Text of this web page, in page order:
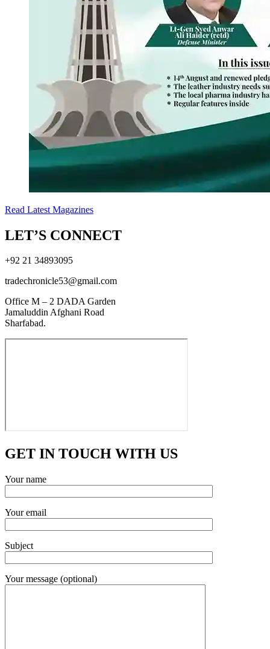
Read Latest Magazines
LET’S CONNECT
+92 21 34893095
tradechronicle53@gmail.com
Office M – 2 DADA Garden
Jamaluddin Afghani Road
Sharfabad.
GET IN TOUCH WITH US
Your name
Your email
Subject
Your message (optional)